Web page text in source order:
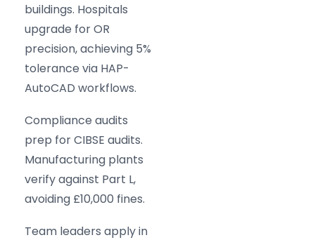
buildings. Hospitals
upgrade for OR
precision, achieving 5%
tolerance via HAP-
AutoCAD workflows.
Compliance audits
prep for CIBSE audits.
Manufacturing plants
verify against Part L,
avoiding £10,000 fines.
Team leaders apply in